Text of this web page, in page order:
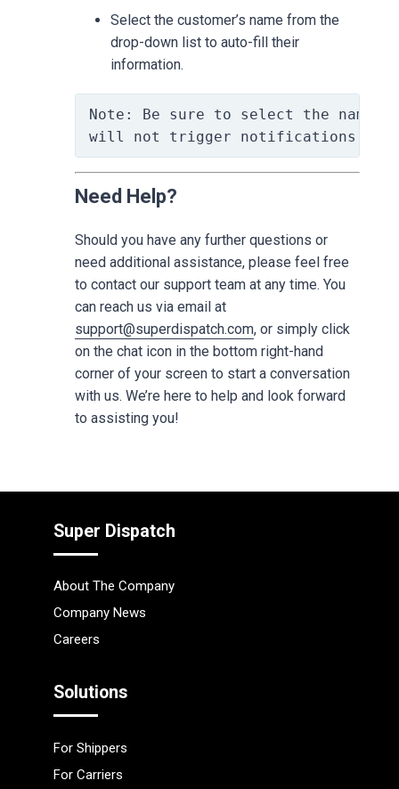
Select the customer’s name from the
drop-down list to auto-fill their
information.
Note: Be sure to select the name
will not trigger notifications to
Need Help?
Should you have any further questions or
need additional assistance, please feel free
to contact our support team at any time. You
can reach us via email at
support@superdispatch.com, or simply click
on the chat icon in the bottom right-hand
corner of your screen to start a conversation
with us. We’re here to help and look forward
to assisting you!
Super Dispatch
About The Company
Company News
Careers
Solutions
For Shippers
For Carriers